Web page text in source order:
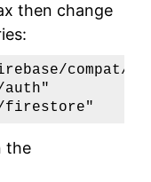
then change
compat/
firestore"
the